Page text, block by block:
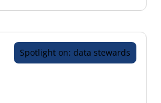
Spotlight on: data stewards